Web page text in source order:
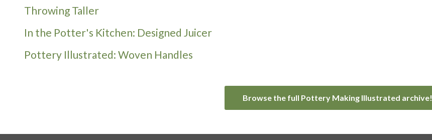
Throwing Taller
In the Potter's Kitchen: Designed Juicer
Pottery Illustrated: Woven Handles
Browse the full Pottery Making Illustrated archive!